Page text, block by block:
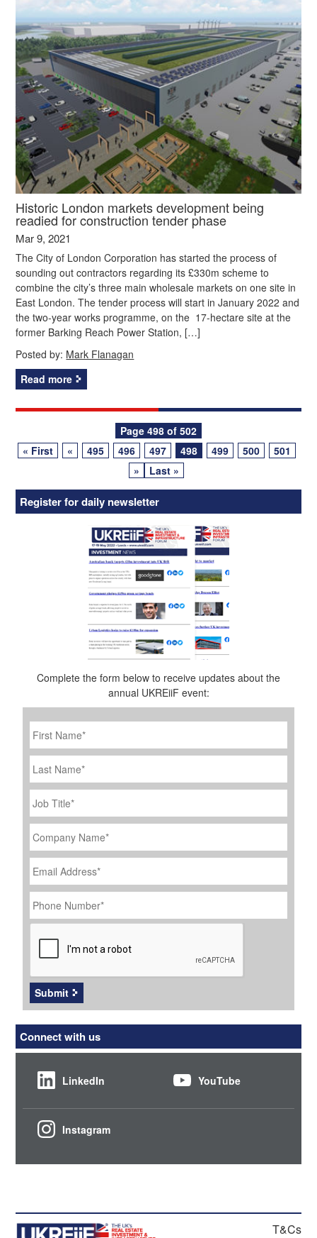
Historic London markets development being
readied for construction tender phase
Mar 9, 2021
The City of London Corporation has started the process of
sounding out contractors regarding its £330m scheme to
combine the city’s three main wholesale markets on one site in
East London. The tender process will start in January 2022 and
the two-year works programme, on the 17-hectare site at the
former Barking Reach Power Station, […]
Posted by: Mark Flanagan
Read more
navigation
Page 498 of 502
« First
« 495 496 497 498 499 500
501
»
Last »
Register for daily newsletter
Complete the form below to receive updates about the
annual UKREiiF event:
First
Name *
Last
Name
Job
Title
*
Company
Name *
Email
Address *
Phone
Number *
CAPTCHA
Submit
Connect with us
LinkedIn YouTube
Instagram
T&Cs